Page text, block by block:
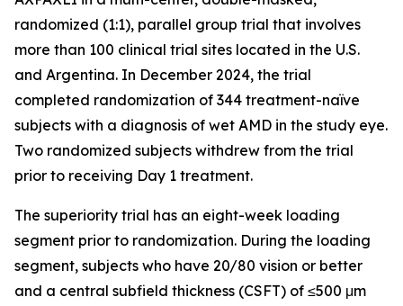
randomized (1:1), parallel group trial that involves
more than 100 clinical trial sites located in the U.S.
and Argentina. In December 2024, the trial
completed randomization of 344 treatment-naïve
subjects with a diagnosis of wet AMD in the study eye.
Two randomized subjects withdrew from the trial
prior to receiving Day 1 treatment.
The superiority trial has an eight-week loading
segment prior to randomization. During the loading
segment, subjects who have 20/80 vision or better
and a central subfield thickness (CSFT) of ≤500 μm